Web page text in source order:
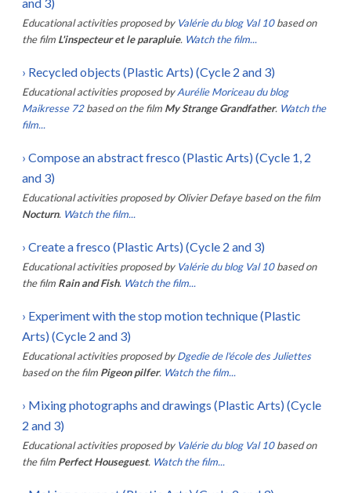
Educational activities proposed by Valérie du blog Val 10 based on
the film L'inspecteur et le parapluie. Watch the film...
› Recycled objects (Plastic Arts) (Cycle 2 and 3)
Educational activities proposed by Aurélie Moriceau du blog
Maikresse 72 based on the film My Strange Grandfather. Watch the
film...
› Compose an abstract fresco (Plastic Arts) (Cycle 1, 2
and 3)
Educational activities proposed by Olivier Defaye based on the film
Nocturn. Watch the film...
› Create a fresco (Plastic Arts) (Cycle 2 and 3)
Educational activities proposed by Valérie du blog Val 10 based on
the film Rain and Fish. Watch the film...
› Experiment with the stop motion technique (Plastic
Arts) (Cycle 2 and 3)
Educational activities proposed by Dgedie de l'école des Juliettes
based on the film Pigeon pilfer. Watch the film...
› Mixing photographs and drawings (Plastic Arts) (Cycle
2 and 3)
Educational activities proposed by Valérie du blog Val 10 based on
the film Perfect Houseguest. Watch the film...